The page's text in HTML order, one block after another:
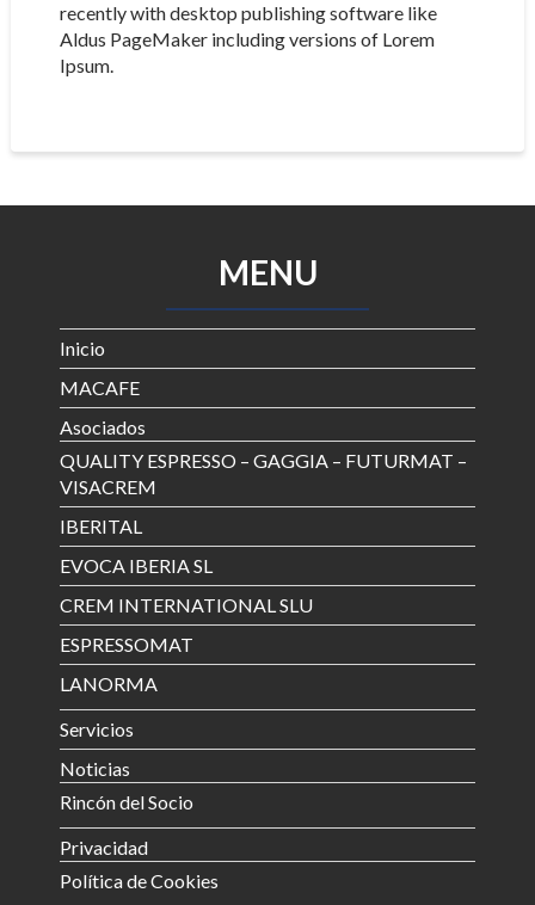
recently with desktop publishing software like
Aldus PageMaker including versions of Lorem
Ipsum.
MENU
Inicio
MACAFE
Asociados
QUALITY ESPRESSO – GAGGIA – FUTURMAT –
VISACREM
IBERITAL
EVOCA IBERIA SL
CREM INTERNATIONAL SLU
ESPRESSOMAT
LANORMA
Servicios
Noticias
Rincón del Socio
Privacidad
Política de Cookies